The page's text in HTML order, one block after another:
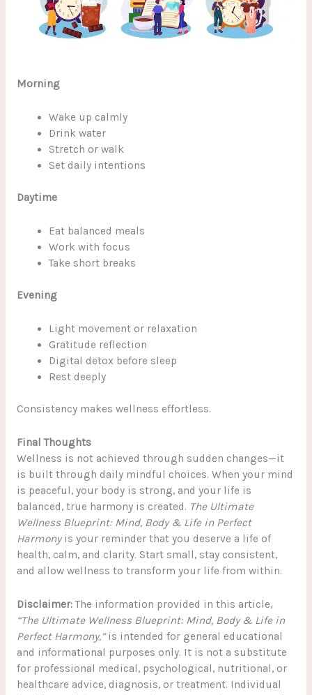
Morning
Wake up calmly
Drink water
Stretch or walk
Set daily intentions
Daytime
Eat balanced meals
Work with focus
Take short breaks
Evening
Light movement or relaxation
Gratitude reflection
Digital detox before sleep
Rest deeply
Consistency makes wellness effortless.
Final Thoughts
Wellness is not achieved through sudden changes—it
is built through daily mindful choices. When your mind
is peaceful, your body is strong, and your life is
balanced, true harmony is created. The Ultimate
Wellness Blueprint: Mind, Body & Life in Perfect
Harmonyis your reminder that you deserve a life of
health, calm, and clarity. Start small, stay consistent,
and allow wellness to transform your life from within.
Disclaimer:The information provided in this article,
“The Ultimate Wellness Blueprint: Mind, Body & Life in
Perfect Harmony,”is intended for general educational
and informational purposes only. It is not a substitute
for professional medical, psychological, nutritional, or
healthcare advice, diagnosis, or treatment. Individual